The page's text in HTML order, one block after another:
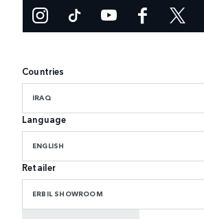
Countries
IRAQ
Language
ENGLISH
Retailer
ERBIL SHOWROOM